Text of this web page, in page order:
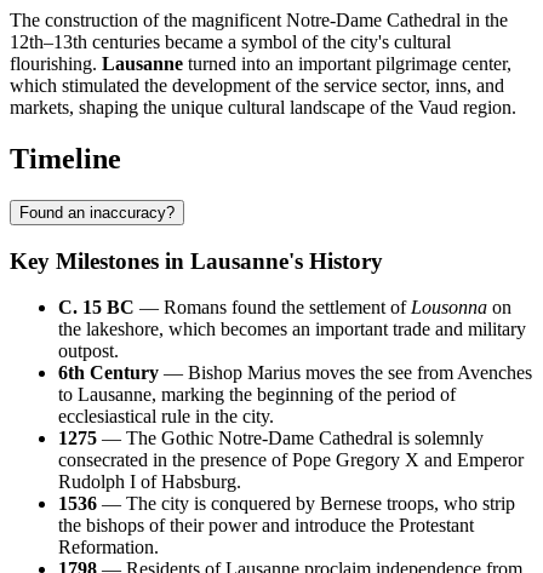
The construction of the magnificent Notre-Dame Cathedral in the
12th–13th centuries became a symbol of the city's cultural
flourishing. Lausanne turned into an important pilgrimage center,
which stimulated the development of the service sector, inns, and
markets, shaping the unique cultural landscape of the Vaud region.
Timeline
Found an inaccuracy?
Key Milestones in Lausanne's History
C. 15 BC — Romans found the settlement ofLousonna on
the lakeshore, which becomes an important trade and military
outpost.
6th Century — Bishop Marius moves the see from Avenches
to Lausanne, marking the beginning of the period of
ecclesiastical rule in the city.
1275 — The Gothic Notre-Dame Cathedral is solemnly
consecrated in the presence of Pope Gregory X and Emperor
Rudolph I of Habsburg.
1536 — The city is conquered by Bernese troops, who strip
the bishops of their power and introduce the Protestant
Reformation.